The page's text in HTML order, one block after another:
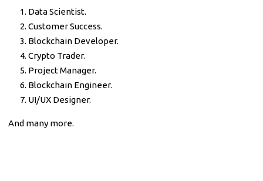
Data Scientist.
Customer Success.
Blockchain Developer.
Crypto Trader.
Project Manager.
Blockchain Engineer.
UI/UX Designer.
And many more.